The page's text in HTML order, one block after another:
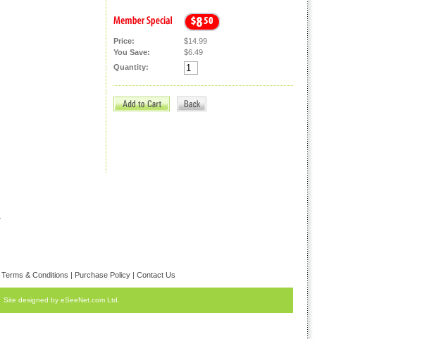
Price:
$14.99
You Save:
$6.49
Quantity:
Terms & Conditions | Purchase Policy| Contact Us
Site designed by eSeeNet.com Ltd.